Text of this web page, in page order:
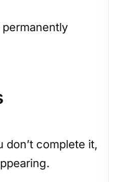
complete it,